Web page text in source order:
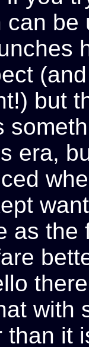
but
era,
as
with
than it